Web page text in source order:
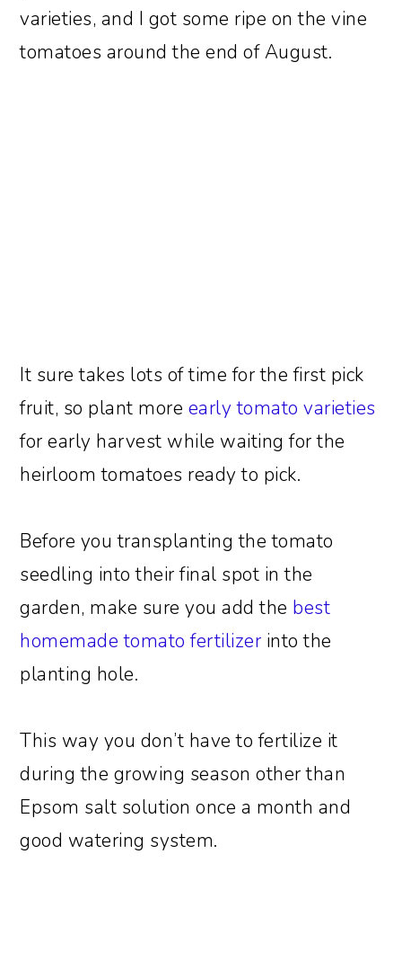
varieties, and I got some ripe on the vine
tomatoes around the end of August.
It sure takes lots of time for the first pick
fruit, so plant more early tomato varieties
for early harvest while waiting for the
heirloom tomatoes ready to pick.
Before you transplanting the tomato
seedling into their final spot in the
garden, make sure you add the best
homemade tomato fertilizer into the
planting hole.
This way you don’t have to fertilize it
during the growing season other than
Epsom salt solution once a month and
good watering system.